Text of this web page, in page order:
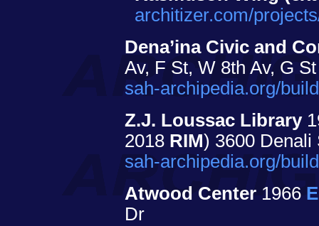
architizer.com/
Dena’ina Civic and
Av, F St, W 8th Av, G St
sah-archipedia.org/
Z.J. Loussac Library
2018 RIM) 3600 Denali
sah-archipedia.org/
Atwood Center 1966
Dr